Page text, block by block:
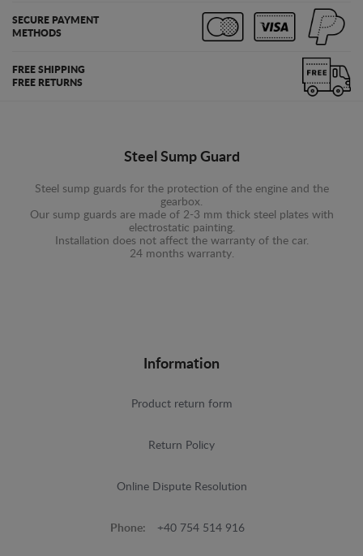
SECURE PAYMENT
METHODS
FREE SHIPPING
FREE RETURNS
Steel Sump Guard
Steel sump guards for the protection of the engine and the
gearbox.
Our sump guards are made of 2-3 mm thick steel plates with
electrostatic painting.
Installation does not affect the warranty of the car.
24 months warranty.
Information
Product return form
Return Policy
Online Dispute Resolution
Phone: +40 754 514 916